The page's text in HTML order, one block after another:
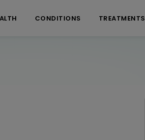
CONDITIONS TREATMENTS